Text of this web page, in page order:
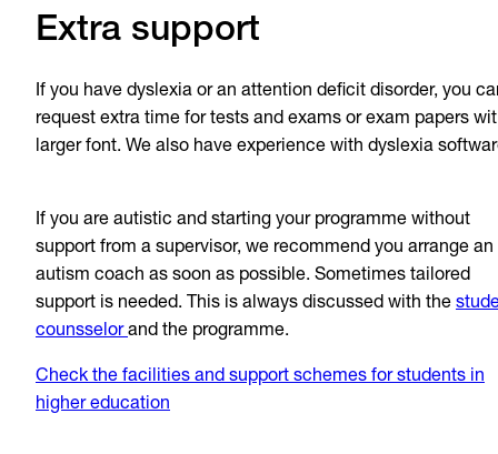
Extra support
If you have dyslexia or an attention deficit disorder, you
request extra time for tests and exams or exam papers
larger font. We also have experience with dyslexia
If you are autistic and starting your programme without
support from a supervisor, we recommend you arrange an
autism coach as soon as possible. Sometimes tailored
support is needed. This is always discussed with the
counsselorand the programme.
Check the facilities and support schemes for students in
higher education